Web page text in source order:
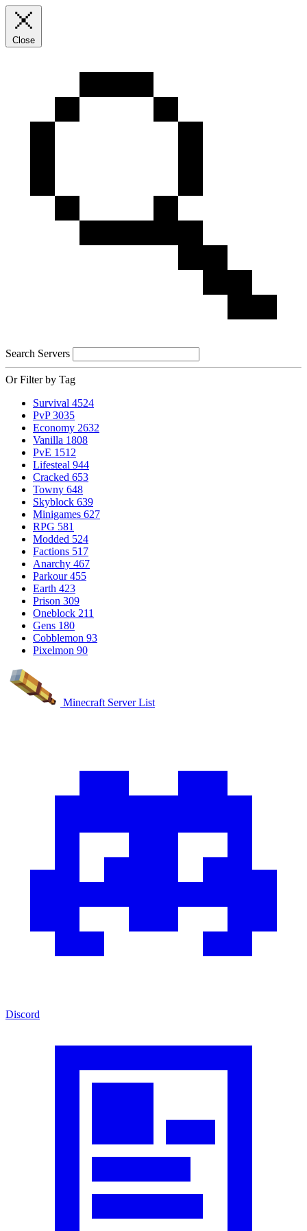
Close
Search Servers
Or Filter by Tag
Survival 4524
PvP 3035
Economy 2632
Vanilla 1808
PvE 1512
Lifesteal 944
Cracked 653
Towny 648
Skyblock 639
Minigames 627
RPG 581
Modded 524
Factions 517
Anarchy 467
Parkour 455
Earth 423
Prison 309
Oneblock 211
Gens 180
Cobblemon 93
Pixelmon 90
Minecraft Server List
Discord